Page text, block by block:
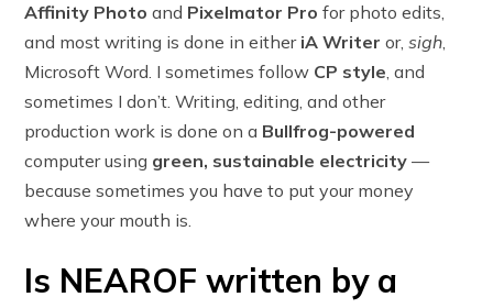
Affinity Photo and Pixelmator Pro for photo edits,
and most writing is done in either iA Writer or,sigh,
Microsoft Word. I sometimes follow CP style, and
sometimes I don’t. Writing, editing, and other
production work is done on a Bullfrog-powered
computer using green, sustainable electricity —
because sometimes you have to put your money
where your mouth is.
Is NEAROF written by a